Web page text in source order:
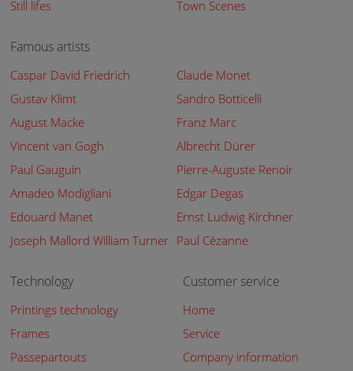
Still lifes
Town Scenes
Famous artists
Caspar David Friedrich
Claude Monet
Gustav Klimt
Sandro Botticelli
August Macke
Franz Marc
Vincent van Gogh
Albrecht Dürer
Paul Gauguin
Pierre-Auguste Renoir
Amadeo Modigliani
Edgar Degas
Edouard Manet
Ernst Ludwig Kirchner
Joseph Mallord William Turner Paul Cézanne
Technology
Printings technology
Frames
Passepartouts
Customer service
Home
Service
Company information